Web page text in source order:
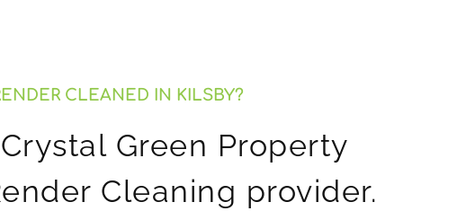
CLEANED IN KILSBY?
Green Property
Cleaning provider.